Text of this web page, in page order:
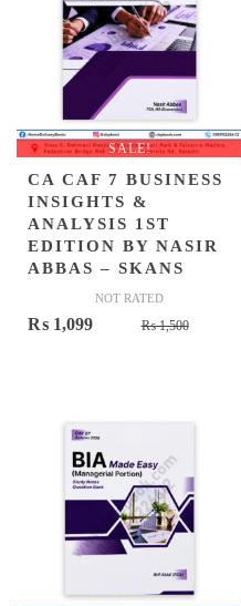
SALE!
CA CAF 7 BUSINESS
INSIGHTS &
ANALYSIS 1ST
EDITION BY NASIR
ABBAS – SKANS
NOT RATED
₨1,500Original
₨ 1,099
Current